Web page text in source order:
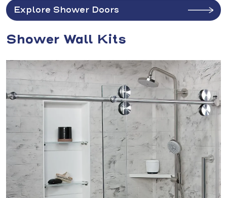
Explore Shower Doors
Shower Wall Kits